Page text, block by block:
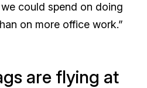
could spend on doing
on more office work.”
are flying at